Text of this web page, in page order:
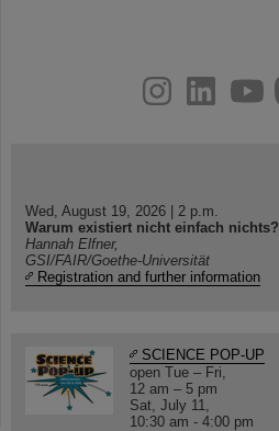
youtube
helmholtz.social
facebook
Wed, August 19, 2026 | 2 p.m.
Warum existiert nicht einfach nichts?
Hannah Elfner,
GSI/FAIR/Goethe-Universität
Registration and further information
SCIENCE POP-UP
open Tue – Fri,
12 am – 5 pm
Sat, July 11,
10:30 am - 4:00 pm